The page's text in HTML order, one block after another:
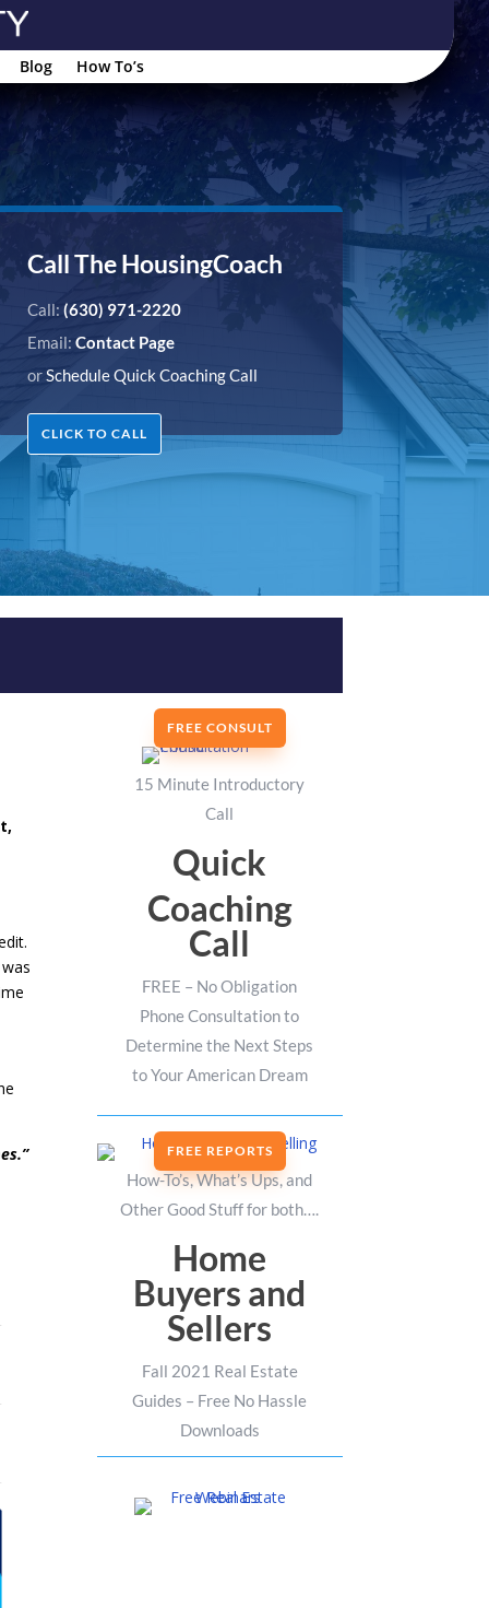
Blog How To’s
Call The HousingCoach
Call: (630) 971-2220
Email: Contact Page
orSchedule Quick Coaching Call
CLICK TO CALL
FREE CONSULT
15 Minute Introductory
Call
Quick
Coaching
Call
FREE – No Obligation
Phone Consultation to
Determine the Next Steps
to Your American Dream
FREE REPORTS
How-To’s, What’s Ups, and
Other Good Stuff for both….
Home
Buyers and
Sellers
Fall 2021 Real Estate
Guides – Free No Hassle
Downloads